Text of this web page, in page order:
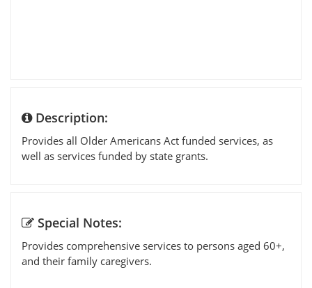
Description:
Provides all Older Americans Act funded services, as
well as services funded by state grants.
Special Notes:
Provides comprehensive services to persons aged 60+,
and their family caregivers.